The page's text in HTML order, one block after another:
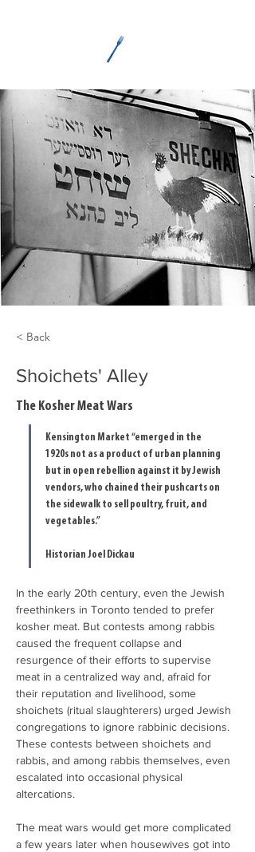
< Back
Shoichets' Alley
The Kosher Meat Wars
Kensington Market “emerged in the
1920s not as a product of urban planning
but in open rebellion against it by Jewish
vendors, who chained their pushcarts on
the sidewalk to sell poultry, fruit, and
vegetables.”
Historian Joel Dickau
In the early 20th century, even the Jewish
freethinkers in Toronto tended to prefer
kosher meat. But contests among rabbis
caused the frequent collapse and
resurgence of their efforts to supervise
meat in a centralized way and, afraid for
their reputation and livelihood, some
shoichets (ritual slaughterers) urged Jewish
congregations to ignore rabbinic decisions.
These contests between shoichets and
rabbis, and among rabbis themselves, even
escalated into occasional physical
altercations.
The meat wars would get more complicated
a few years later when housewives got into